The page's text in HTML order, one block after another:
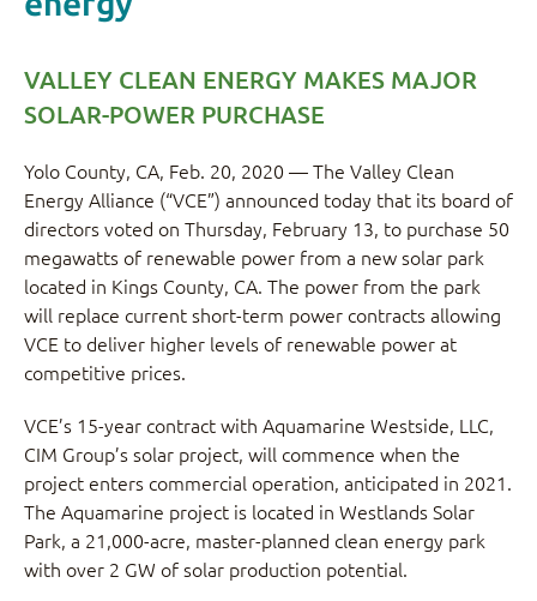
VALLEY CLEAN ENERGY MAKES MAJOR
SOLAR-POWER PURCHASE
Yolo County, CA, Feb. 20, 2020 — The Valley Clean
Energy Alliance (“VCE”) announced today that its board of
directors voted on Thursday, February 13, to purchase 50
megawatts of renewable power from a new solar park
located in Kings County, CA. The power from the park
will replace current short-term power contracts allowing
VCE to deliver higher levels of renewable power at
competitive prices.
VCE’s 15-year contract with Aquamarine Westside, LLC,
CIM Group’s solar project, will commence when the
project enters commercial operation, anticipated in 2021.
The Aquamarine project is located in Westlands Solar
Park, a 21,000-acre, master-planned clean energy park
with over 2 GW of solar production potential.